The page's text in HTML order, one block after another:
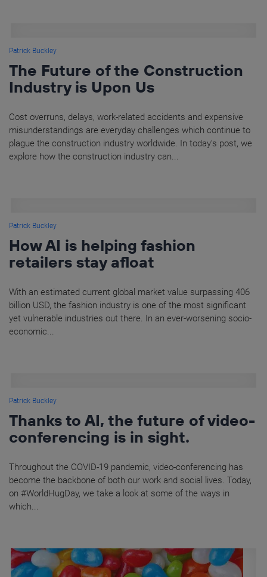
Patrick Buckley
The Future of the Construction
Industry is Upon Us
Cost overruns, delays, work-related accidents and expensive
misunderstandings are everyday challenges which continue to
plague the construction industry worldwide. In today’s post, we
explore how the construction industry can...
Patrick Buckley
How AI is helping fashion
retailers stay afloat
With an estimated current global market value surpassing 406
billion USD, the fashion industry is one of the most significant
yet vulnerable industries out there. In an ever-worsening socio-
economic...
Patrick Buckley
Thanks to AI, the future of video-
conferencing is in sight.
Throughout the COVID-19 pandemic, video-conferencing has
become the backbone of both our work and social lives. Today,
on #WorldHugDay, we take a look at some of the ways in
which...